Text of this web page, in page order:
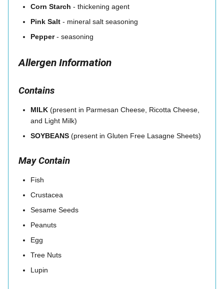
Corn Starch - thickening agent
Pink Salt - mineral salt seasoning
Pepper- seasoning
Allergen Information
Contains
MILK (present in Parmesan Cheese, Ricotta Cheese,
and Light Milk)
SOYBEANS (present in Gluten Free Lasagne Sheets)
May Contain
Fish
Crustacea
Sesame Seeds
Peanuts
Egg
Tree Nuts
Lupin